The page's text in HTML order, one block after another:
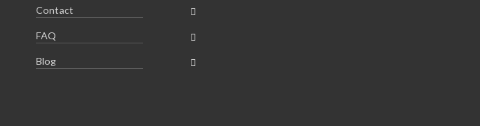
Contact
FAQ
Blog